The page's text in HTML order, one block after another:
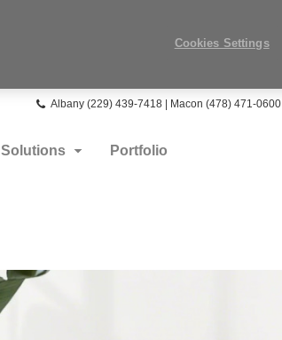
Phone
Albany (229) 439-7418 | Macon (478) 471-0600
Solutions Portfolio
Cookies Settings